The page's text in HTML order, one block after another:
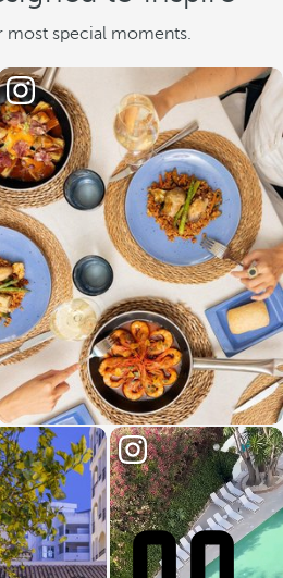
most special moments.